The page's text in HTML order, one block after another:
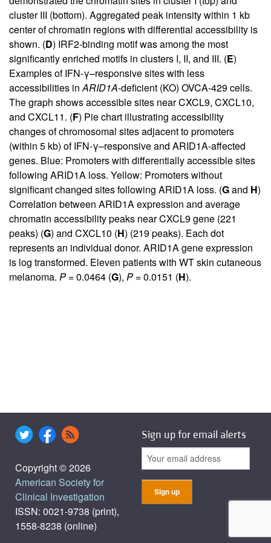
cluster III (bottom). Aggregated peak intensity within 1 kb
center of chromatin regions with differential accessibility is
shown. (D) IRF2-binding motif was among the most
significantly enriched motifs in clusters I, II, and III. (E)
Examples of IFN-γ–responsive sites with less
accessibilities inARID1A-deficient (KO) OVCA-429 cells.
The graph shows accessible sites near CXCL9, CXCL10,
and CXCL11. (F) Pie chart illustrating accessibility
changes of chromosomal sites adjacent to promoters
(within 5 kb) of IFN-γ–responsive and ARID1A-affected
genes. Blue: Promoters with differentially accessible sites
following ARID1A loss. Yellow: Promoters without
significant changed sites following ARID1A loss. (Gand H)
Correlation between ARID1A expression and average
chromatin accessibility peaks near CXCL9 gene (221
peaks) (G) and CXCL10 (H) (219 peaks). Each dot
represents an individual donor. ARID1A gene expression
is log transformed. Eleven patients with WT skin cutaneous
melanoma. P = 0.0464 (G), P = 0.0151 (H).
Copyright © 2026
American Society for
Clinical Investigation
ISSN: 0021-9738 (print),
1558-8238 (online)
Sign up for email alerts